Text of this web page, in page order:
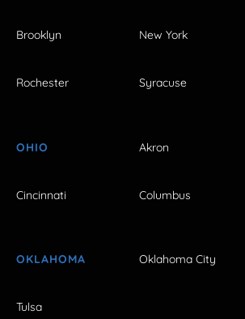
Brooklyn New York
Rochester Syracuse
OHIO Akron
Cincinnati Columbus
OKLAHOMA Oklahoma City
Tulsa